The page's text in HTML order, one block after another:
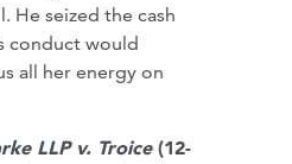
He seized the cash
conduct would
all her energy on
LLP v. Troice (12-